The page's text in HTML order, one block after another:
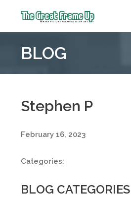
Frame
::
BLOG
Stephen P
February 16, 2023
Categories:
BLOG CATEGORIES